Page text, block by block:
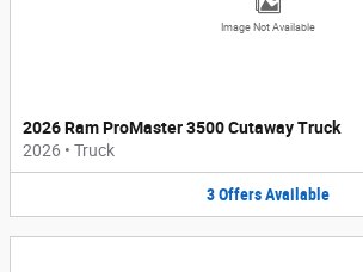
Image Not Available
2026 Ram ProMaster 3500 Cutaway Truck
2026 • Truck
3 Offers Available